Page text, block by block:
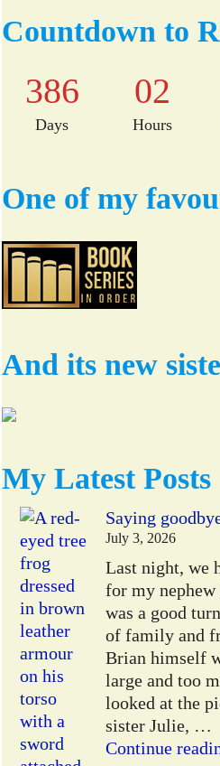
bo
ok
tte
r
Countdown to
386
Days
02
Hours
One of my
And its new
My Latest Posts
Saying
July 3, 2026
Last night, we
for my nephew
was a good
of family and
Brian himself
large and too
looked at the
sister Julie, …
Continue